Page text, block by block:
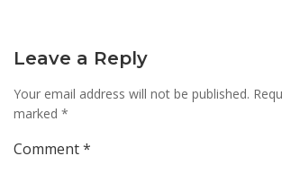
Leave a Reply
Your email address will not be published.
marked *
Comment*